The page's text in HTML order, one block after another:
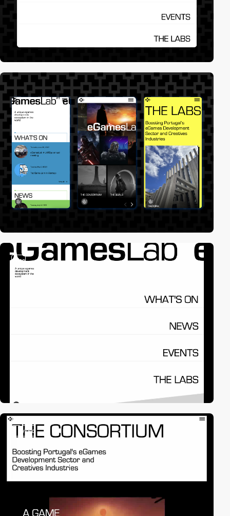
video
video